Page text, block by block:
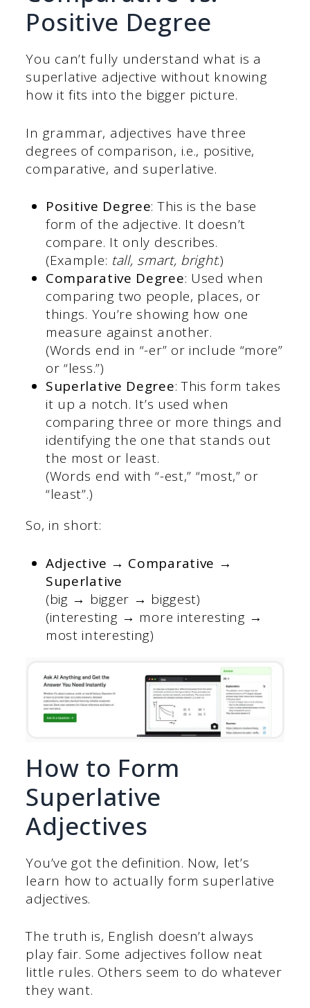
Positive Degree
You can’t fully understand what is a
superlative adjective without knowing
how it fits into the bigger picture.
In grammar, adjectives have three
degrees of comparison, i.e., positive,
comparative, and superlative.
Positive Degree: This is the base
form of the adjective. It doesn’t
compare. It only describes.
(Example: tall, smart, bright.)
Comparative Degree: Used when
comparing two people, places, or
things. You’re showing how one
measure against another.
(Words end in “-er” or include “more”
or “less.”)
Superlative Degree: This form takes
it up a notch. It’s used when
comparing three or more things and
identifying the one that stands out
the most or least.
(Words end with “-est,” “most,” or
“least”.)
So, in short:
Adjective → Comparative →
Superlative
(big → bigger → biggest)
(interesting → more interesting →
most interesting)
How to Form
Superlative
Adjectives
You’ve got the definition. Now, let’s
learn how to actually form superlative
adjectives.
The truth is, English doesn’t always
play fair. Some adjectives follow neat
little rules. Others seem to do whatever
they want.